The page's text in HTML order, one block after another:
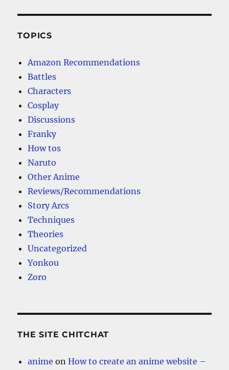
TOPICS
Amazon Recommendations
Battles
Characters
Cosplay
Discussions
Franky
How tos
Naruto
Other Anime
Reviews/Recommendations
Story Arcs
Techniques
Theories
Uncategorized
Yonkou
Zoro
THE SITE CHITCHAT
anime onHow to create an anime website –